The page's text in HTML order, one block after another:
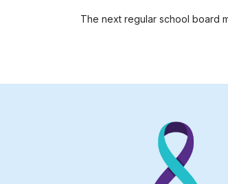
The next regular school board